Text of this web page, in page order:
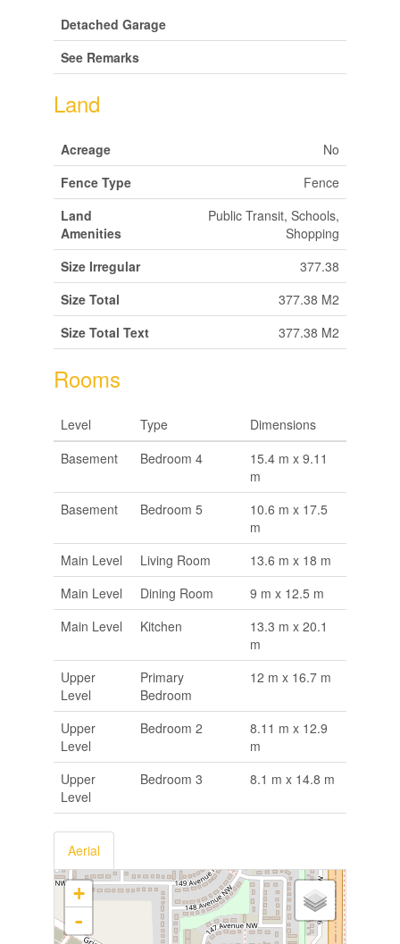
Detached Garage
See Remarks
Land
Acreage
No
Fence Type
Fence
Land
Amenities
Public Transit, Schools,
Shopping
Size Irregular
377.38
Size Total
377.38 M2
Size Total Text
377.38 M2
Rooms
Level Type
Dimensions
Basement
Bedroom 4
15.4 m x 9.11
m
Basement
Bedroom 5
10.6 m x 17.5
m
Main Level
Living Room
13.6 m x 18 m
Main Level
Dining Room
9 m x 12.5 m
Main Level
Kitchen
13.3 m x 20.1
m
Upper
Level
Primary
Bedroom
12 m x 16.7 m
Upper
Level
Bedroom 2
8.11 m x 12.9
m
Upper
Level
Bedroom 3 8.1 m x 14.8 m
Aerial
+
-